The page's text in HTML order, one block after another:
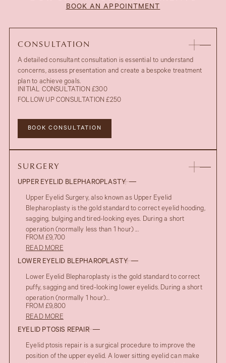
BOOK AN APPOINTMENT
CONSULTATION
A detailed consultant consultation is essential to understand
concerns, assess presentation and create a bespoke treatment
plan to achieve goals.
INITIAL CONSULTATION £300
FOLLOW UP CONSULTATION £250
BOOK CONSULTATION
SURGERY
UPPER EYELID BLEPHAROPLASTY
Upper Eyelid Surgery, also known as Upper Eyelid
Blepharoplasty is the gold standard to correct eyelid hooding,
sagging, bulging and tired-looking eyes. During a short
operation (normally less than 1 hour) ...
FROM £9,700
READ MORE
LOWER EYELID BLEPHAROPLASTY
Lower Eyelid Blepharoplasty is the gold standard to correct
puffy, sagging and tired-looking lower eyelids. During a short
operation (normally 1 hour)...
FROM £9,800
READ MORE
EYELID PTOSIS REPAIR
Eyelid ptosis repair is a surgical procedure to improve the
position of the upper eyelid. A lower sitting eyelid can make